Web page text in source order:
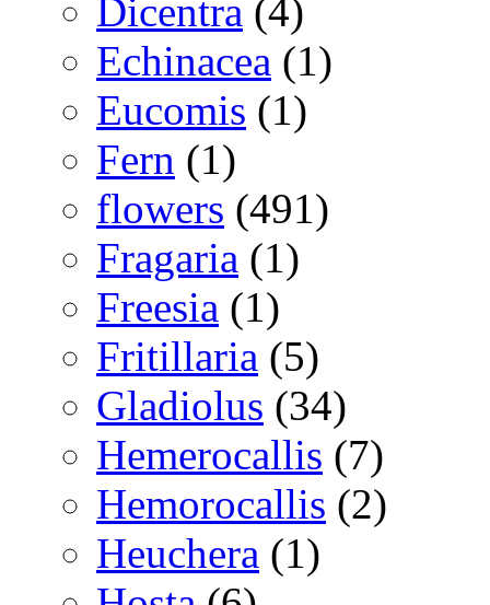
Dicentra (4)
Echinacea (1)
Eucomis (1)
Fern (1)
flowers (491)
Fragaria (1)
Freesia (1)
Fritillaria (5)
Gladiolus (34)
Hemerocallis (7)
Hemorocallis (2)
Heuchera (1)